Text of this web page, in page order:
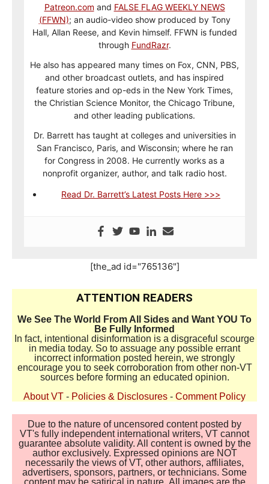
Patreon.com and FALSE FLAG WEEKLY NEWS
(FFWN); an audio-video show produced by Tony
Hall, Allan Reese, and Kevin himself. FFWN is funded
through FundRazr.
He also has appeared many times on Fox, CNN, PBS,
and other broadcast outlets, and has inspired
feature stories and op-eds in the New York Times,
the Christian Science Monitor, the Chicago Tribune,
and other leading publications.
Dr. Barrett has taught at colleges and universities in
San Francisco, Paris, and Wisconsin; where he ran
for Congress in 2008. He currently works as a
nonprofit organizer, author, and talk radio host.
Read Dr. Barrett’s Latest Posts Here >>>
[the_ad id="765136"]
ATTENTION READERS
We See The World From All Sides and Want YOU To
Be Fully Informed
In fact, intentional disinformation is a disgraceful scourge
in media today. So to assuage any possible errant
incorrect information posted herein, we strongly
encourage you to seek corroboration from other non-VT
sources before forming an educated opinion.
About VT - Policies & Disclosures - Comment Policy
Due to the nature of uncensored content posted by
VT's fully independent international writers, VT cannot
guarantee absolute validity. All content is owned by the
author exclusively. Expressed opinions are NOT
necessarily the views of VT, other authors, affiliates,
advertisers, sponsors, partners, or technicians. Some
content may be satirical in nature. All images are the